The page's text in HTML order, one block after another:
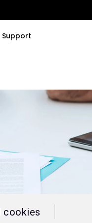
Room
Support
cookies